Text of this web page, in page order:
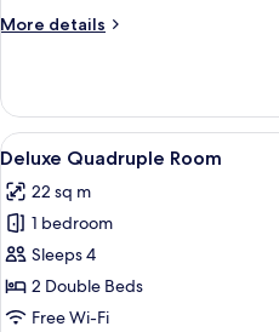
Access)
More details
More
Double
Room
(Disability
View
all
photos
for
Deluxe
Quadruple
Room
6
Deluxe Quadruple Room
22 sq m
1 bedroom
Sleeps 4
2 Double Beds
Free Wi-Fi